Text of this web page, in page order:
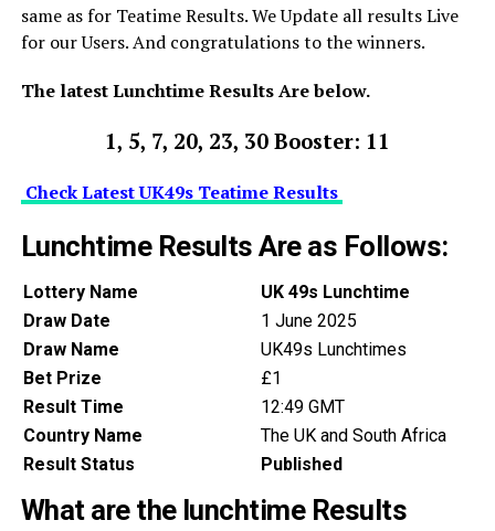
same as for Teatime Results. We Update all results Live
for our Users. And congratulations to the winners.
The latest Lunchtime Results Are below.
1, 5, 7, 20, 23, 30 Booster: 11
Check Latest UK49s Teatime Results
Lunchtime Results Are as Follows:
Lottery Name
UK 49s Lunchtime
Draw Date
1 June 2025
Draw Name
UK49s Lunchtimes
Bet Prize
£1
Result Time
12:49 GMT
Country Name
The UK and South Africa
Result Status
Published
What are the lunchtime Results